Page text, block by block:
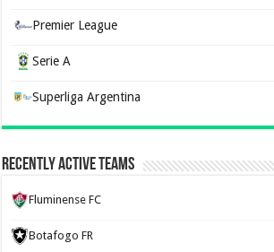
Premier League
Serie A
Superliga Argentina
Recently Active Teams
Fluminense FC
Botafogo FR